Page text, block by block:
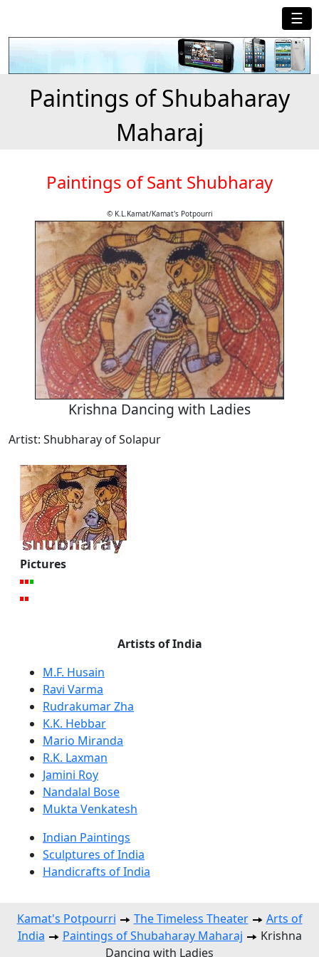
☰
Paintings of Shubaharay
Maharaj
Paintings of Sant Shubharay
© K.L.Kamat/Kamat's Potpourri
Krishna Dancing with Ladies
Artist: Shubharay of Solapur
Pictures
Artists of India
M.F. Husain
Ravi Varma
Rudrakumar Zha
K.K. Hebbar
Mario Miranda
R.K. Laxman
Jamini Roy
Nandalal Bose
Mukta Venkatesh
Indian Paintings
Sculptures of India
Handicrafts of India
Kamat's Potpourri The Timeless Theater
Arts of
India
Paintings of Shubaharay Maharaj
Krishna
Dancing with Ladies